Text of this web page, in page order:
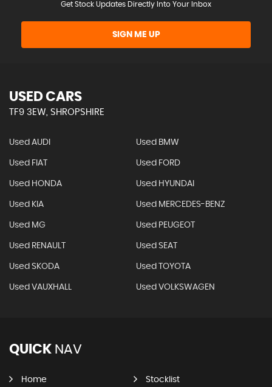
Get Stock Updates Directly Into Your Inbox
SIGN ME UP
USED CARS
TF9 3EW, SHROPSHIRE
Used AUDI Used BMW
Used FIAT Used FORD
Used HONDA Used HYUNDAI
Used KIA Used MERCEDES-BENZ
Used MG Used PEUGEOT
Used RENAULT Used SEAT
Used SKODA Used TOYOTA
Used VAUXHALL Used VOLKSWAGEN
QUICK NAV
Home Stocklist